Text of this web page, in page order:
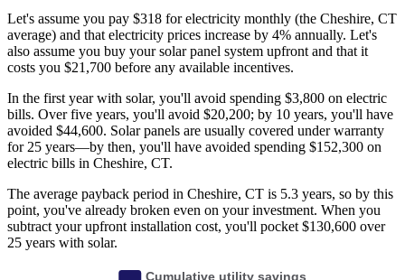
Let's assume you pay $318 for electricity monthly (the Cheshire, CT
average) and that electricity prices increase by 4% annually. Let's
also assume you buy your solar panel system upfront and that it
costs you $21,700 before any available incentives.
In the first year with solar, you'll avoid spending $3,800 on electric
bills. Over five years, you'll avoid $20,200; by 10 years, you'll have
avoided $44,600. Solar panels are usually covered under warranty
for 25 years—by then, you'll have avoided spending $152,300 on
electric bills in Cheshire, CT.
The average payback period in Cheshire, CT is 5.3 years, so by this
point, you've already broken even on your investment. When you
subtract your upfront installation cost, you'll pocket $130,600 over
25 years with solar.
Cumulative utility savings